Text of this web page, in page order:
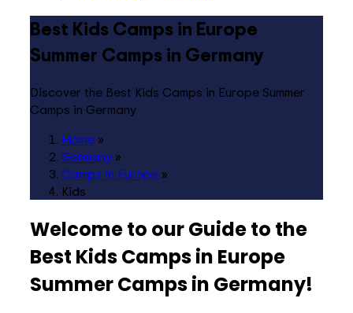
Best Kids Camps in Europe
Summer Camps in Germany
Discover the Best Kids Camps in Europe Summer
Camps in Germany
Home »
Germany »
Camps in Europe »
Kids
Welcome to our Guide to the
Best Kids Camps in Europe
Summer Camps in Germany!